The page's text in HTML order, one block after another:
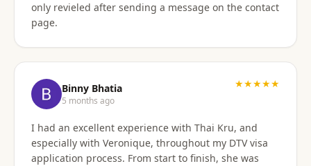
only revieled after sending a message on the contact
page.
Binny Bhatia
5 months ago
★★★★★
I had an excellent experience with Thai Kru, and
especially with Veronique, throughout my DTV visa
application process. From start to finish, she was